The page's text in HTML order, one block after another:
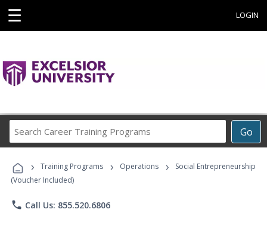
☰ LOGIN
Go
Career
Programs
› Training Programs › Operations ›
Social Entrepreneurship
(Voucher Included)
phone Call Us: 855.520.6806